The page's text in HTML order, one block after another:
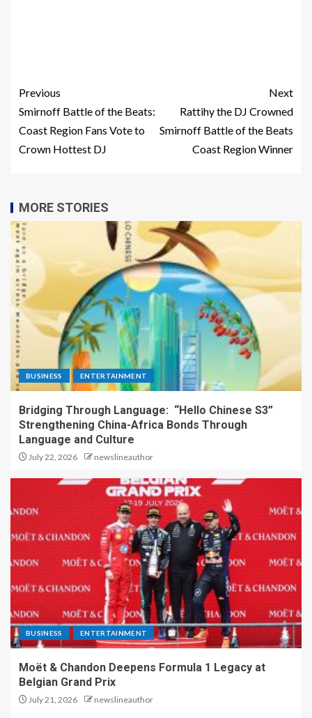
Previous
Smirnoff Battle of the Beats:
Coast Region Fans Vote to
Crown Hottest DJ
Next
Rattihy the DJ Crowned
Smirnoff Battle of the Beats
Coast Region Winner
MORE STORIES
BUSINESS ENTERTAINMENT
Bridging Through Language: “Hello Chinese S3”
Strengthening China-Africa Bonds Through
Language and Culture
July 22, 2026 newslineauthor
BUSINESS ENTERTAINMENT
Moët & Chandon Deepens Formula 1 Legacy at
Belgian Grand Prix
July 21, 2026 newslineauthor